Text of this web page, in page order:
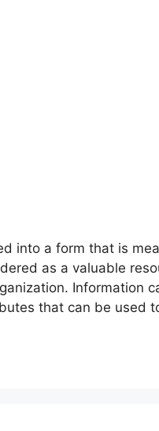
into a form that is
as a valuable
Information
that can be used